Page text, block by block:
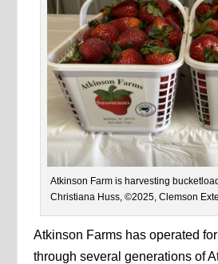
Atkinson Farm is harvesting
Christiana Huss, ©2025, Clemson
Atkinson Farms has operated
through several generations of